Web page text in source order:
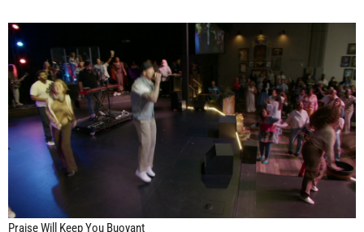
Praise Will Keep You Buoyant